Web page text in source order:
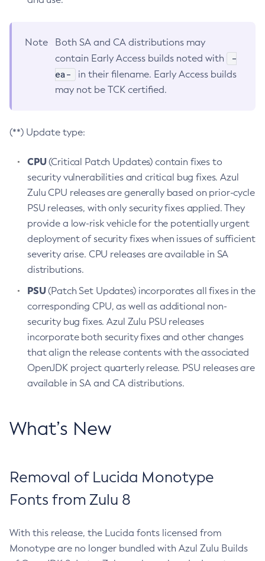
Note
Both SA and CA distributions may
contain Early Access builds noted with
-
ea-
in their filename. Early Access builds
may not be TCK certified.
(**) Update type:
CPU(Critical Patch Updates) contain fixes to
security vulnerabilities and critical bug fixes. Azul
Zulu CPU releases are generally based on prior-cycle
PSU releases, with only security fixes applied. They
provide a low-risk vehicle for the potentially urgent
deployment of security fixes when issues of sufficient
severity arise. CPU releases are available in SA
distributions.
PSU(Patch Set Updates) incorporates all fixes in the
corresponding CPU, as well as additional non-
security bug fixes. Azul Zulu PSU releases
incorporate both security fixes and other changes
that align the release contents with the associated
OpenJDK project quarterly release. PSU releases are
available in SA and CA distributions.
What’s New
Removal of Lucida Monotype
Fonts from Zulu 8
With this release, the Lucida fonts licensed from
Monotype are no longer bundled with Azul Zulu Builds